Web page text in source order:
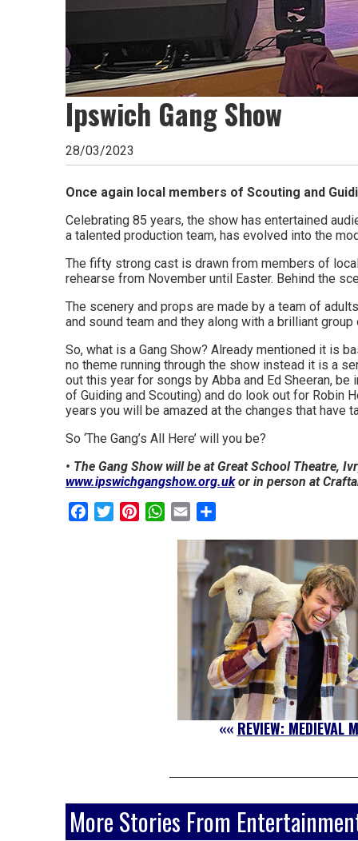
magazine
for
the
area.
Ipswich Gang Show
28/03/2023
Once again local members of Scouting and
Celebrating 85 years, the show has entertained
a talented production team, has evolved into the
The fifty strong cast is drawn from members of
rehearse from November until Easter. Behind the
The scenery and props are made by a team of
and sound team and they along with a brilliant
So, what is a Gang Show? Already mentioned it is
no theme running through the show instead it is a
out this year for songs by Abba and Ed Sheeran,
of Guiding and Scouting) and do look out for Robin
years you will be amazed at the changes that have
So ‘The Gang’s All Here’ will you be?
• The Gang Show will be at Great School Theatre,
www.ipswichgangshow.org.ukor in person at
FacebookTwitterPinterestWhatsApp
Email
«« REVIEW: MEDIEVAL
More Stories From